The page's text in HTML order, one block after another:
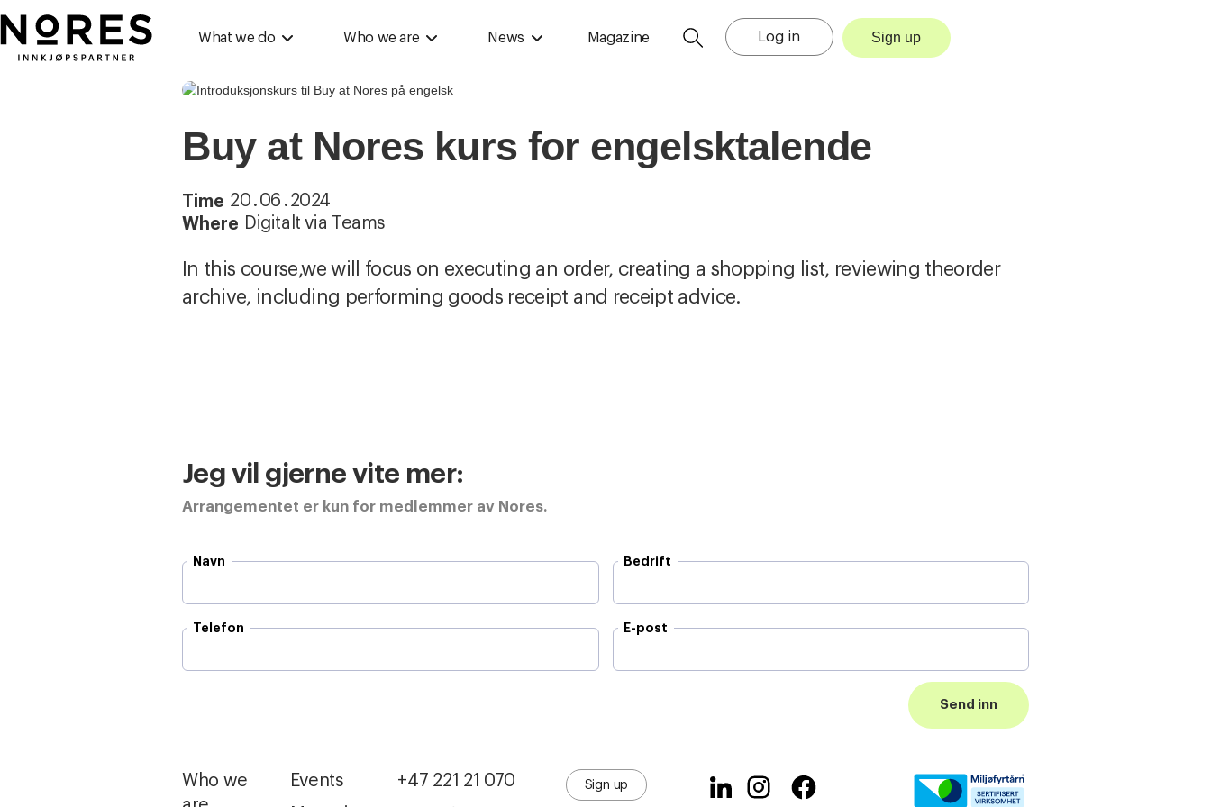
Buy at Nores kurs for engelsktalende
Time 20 . 06 . 2024
Where Digitalt via Teams
In this course,we will focus on executing an order, creating a shopping list, reviewing theorder
archive, including performing goods receipt and receipt advice.
Jeg vil gjerne vite mer:
Arrangementet er kun for medlemmer av Nores.
Navn Bedrift
Telefon E-post
Nores
What we do Who we are News Magazine Log in Sign up
Who we
Events
+47 221 21 070
Sign up